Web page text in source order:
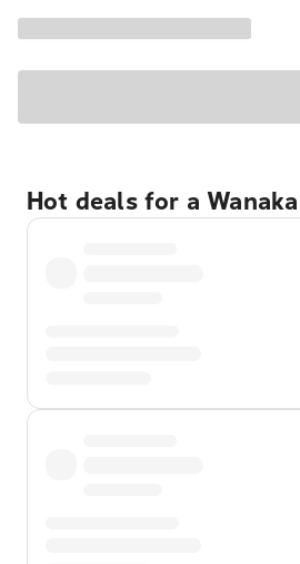
Hot deals for a